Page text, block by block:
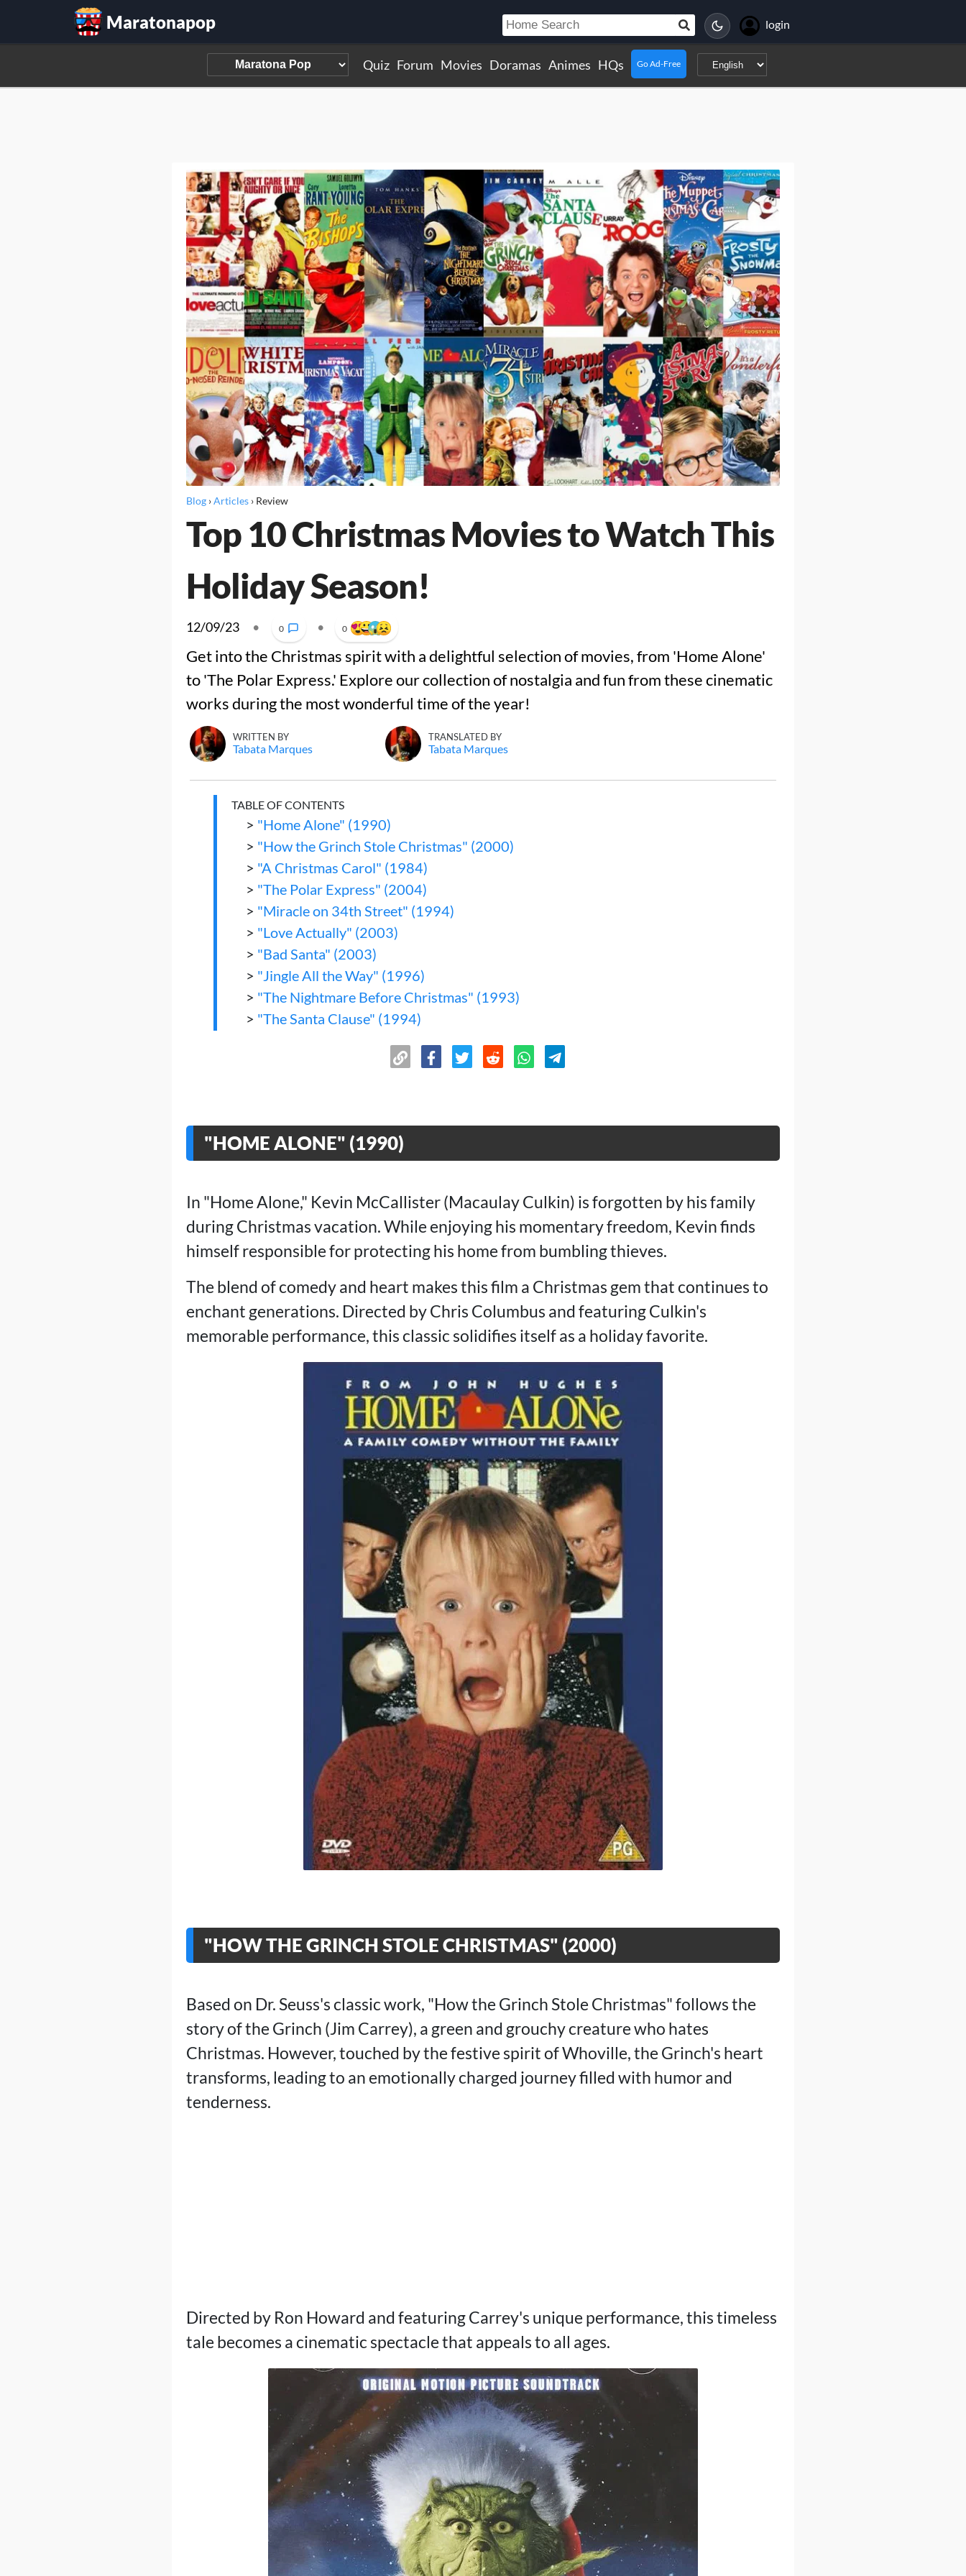
Maratonapop login
Quiz Forum Movies Doramas Animes HQs Go Ad-Free
Blog›Articles› Review
Top 10 Christmas Movies to Watch This
Holiday Season!
12/09/23 • 0 • 0
Get into the Christmas spirit with a delightful selection of movies, from 'Home Alone'
to 'The Polar Express.' Explore our collection of nostalgia and fun from these cinematic
works during the most wonderful time of the year!
WRITTEN BY
Tabata Marques
TRANSLATED BY
Tabata Marques
TABLE OF CONTENTS
> "Home Alone" (1990)
> "How the Grinch Stole Christmas" (2000)
> "A Christmas Carol" (1984)
> "The Polar Express" (2004)
> "Miracle on 34th Street" (1994)
> "Love Actually" (2003)
> "Bad Santa" (2003)
> "Jingle All the Way" (1996)
> "The Nightmare Before Christmas" (1993)
> "The Santa Clause" (1994)
"HOME ALONE" (1990)
In "Home Alone," Kevin McCallister (Macaulay Culkin) is forgotten by his family
during Christmas vacation. While enjoying his momentary freedom, Kevin finds
himself responsible for protecting his home from bumbling thieves.
The blend of comedy and heart makes this film a Christmas gem that continues to
enchant generations. Directed by Chris Columbus and featuring Culkin's
memorable performance, this classic solidifies itself as a holiday favorite.
"HOW THE GRINCH STOLE CHRISTMAS" (2000)
Based on Dr. Seuss's classic work, "How the Grinch Stole Christmas" follows the
story of the Grinch (Jim Carrey), a green and grouchy creature who hates
Christmas. However, touched by the festive spirit of Whoville, the Grinch's heart
transforms, leading to an emotionally charged journey filled with humor and
tenderness.
Directed by Ron Howard and featuring Carrey's unique performance, this timeless
tale becomes a cinematic spectacle that appeals to all ages.